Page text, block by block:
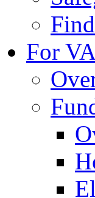
For